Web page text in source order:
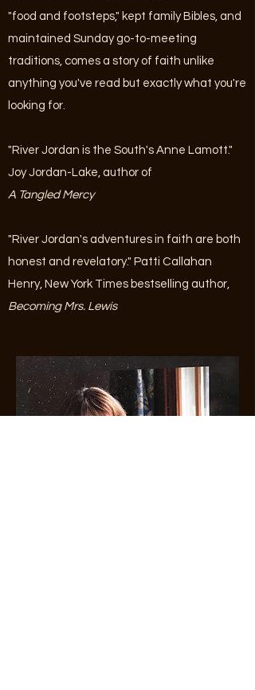
"food and footsteps," kept family Bibles, and
maintained Sunday go-to-meeting
traditions, comes a story of faith unlike
anything you've read but exactly what you're
looking for.
"River Jordan is the South's Anne Lamott."
Joy Jordan-Lake, author of
A Tangled Mercy
"River Jordan's adventures in faith are both
honest and revelatory." Patti Callahan
Henry, New York Times bestselling author,
Becoming Mrs. Lewis